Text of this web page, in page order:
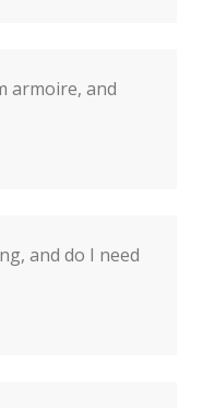
armoire, and
and do I need